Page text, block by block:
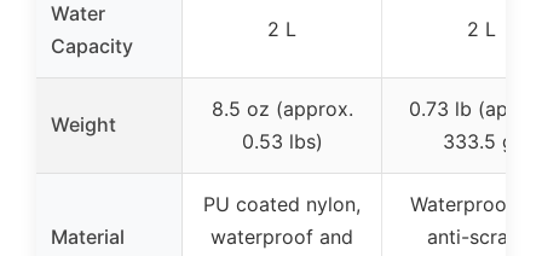
Water
Capacity
2 L 2 L
Weight
8.5 oz (approx.
0.53 lbs)
0.73 lb
333.5 g)
Material
PU coated nylon,
waterproof and
Waterproof
anti-scratch